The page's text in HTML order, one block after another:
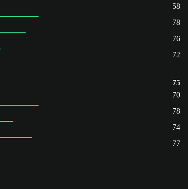
58
78
76
72
75
70
78
74
77